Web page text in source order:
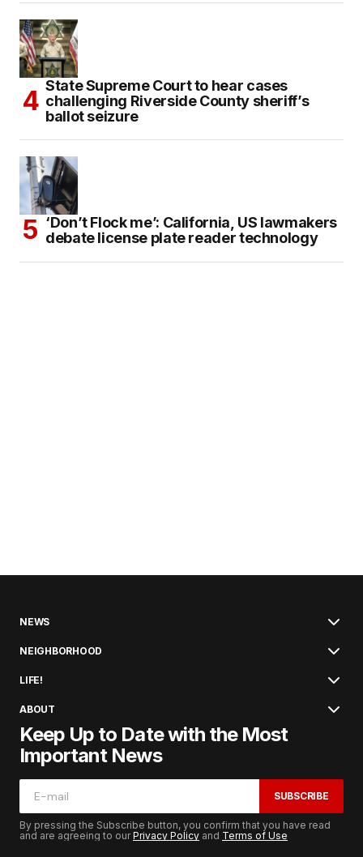
State Supreme Court to hear cases
challenging Riverside County sheriff’s
ballot seizure
‘Don’t Flock me’: California, US lawmakers
debate license plate reader technology
NEWS
NEIGHBORHOOD
LIFE!
ABOUT
Keep Up to Date with the Most
Important News
SUBSCRIBE
By pressing the Subscribe button, you confirm that you have read
and are agreeing to ourPrivacy Policy and Terms of Use